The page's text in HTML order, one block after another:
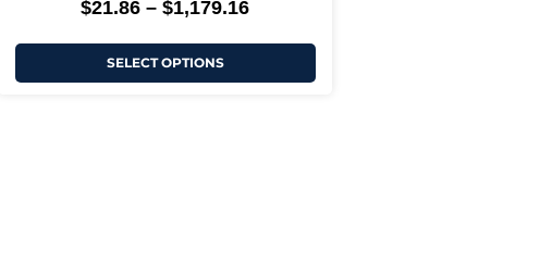
$21.86 – $1,179.16
SELECT OPTIONS